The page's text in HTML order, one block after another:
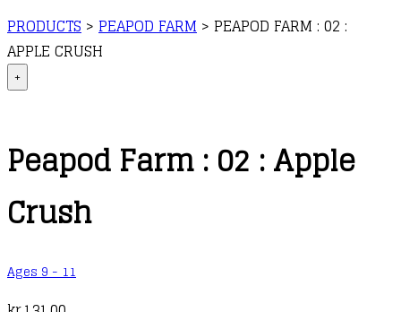
PRODUCTS > PEAPOD FARM > PEAPOD FARM : 02 :
APPLE CRUSH
+
Peapod Farm : 02 : Apple
Crush
Ages 9 - 11